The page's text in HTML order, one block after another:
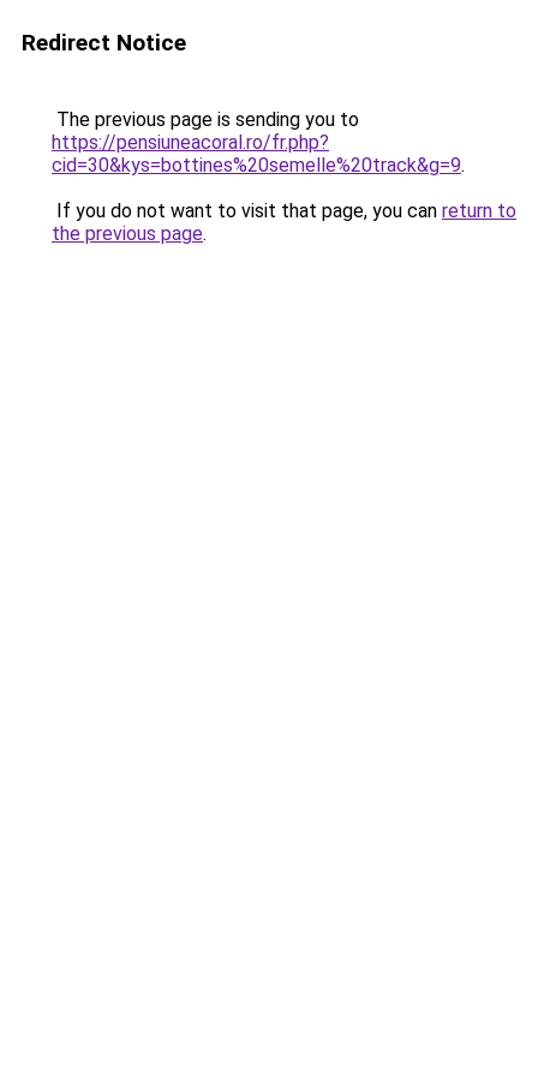
Redirect Notice
The previous page is sending you to
https://pensiuneacoral.ro/fr.php?
cid=30&kys=bottines%20semelle%20track&g=9.
If you do not want to visit that page, you can return to
the previous page.